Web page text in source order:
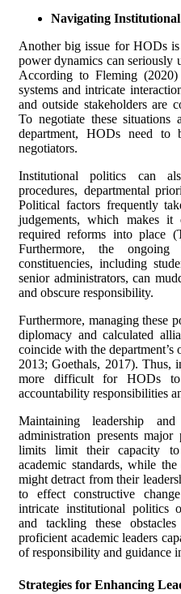
Navigating
Another big issue for HODs
power dynamics can seriously
According to Fleming
systems and intricate
and outside stakeholders are
To negotiate these situations
department, HODs need to
negotiators.
Institutional politics can
procedures, departmental
Political factors frequently
judgements, which makes
required reforms into place
Furthermore, the
constituencies, including
senior administrators, can
and obscure responsibility.
Furthermore, managing these
diplomacy and calculated
coincide with the
2013; Goethals, 2017). Thus,
more difficult for HODs
accountability responsibilities
Maintaining leadership
administration presents
limits limit their capacity
academic standards, while
might detract from their
to effect constructive
intricate institutional politics
and tackling these
proficient academic leaders
of responsibility and guidance
Strategies for Enhancing